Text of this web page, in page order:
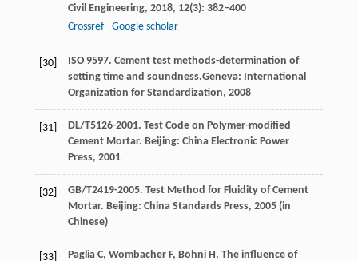
Civil Engineering, 2018, 12(3): 382–400
Crossref
Google scholar
[30]
ISO 9597. Cement test methods-determination of
setting time and soundness.Geneva: International
Organization for Standardization, 2008
[31] DL/T5126-2001. Test Code on Polymer-modified
Cement Mortar. Beijing: China Electronic Power
Press, 2001
[32] GB/T2419-2005. Test Method for Fluidity of Cement
Mortar. Beijing: China Standards Press, 2005 (in
Chinese)
[33] Paglia C, Wombacher F, Böhni H. The influence of